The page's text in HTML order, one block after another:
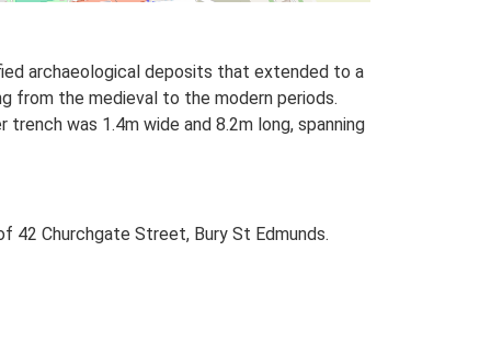
archaeological deposits that extended to a
from the medieval to the modern periods.
was 1.4m wide and 8.2m long, spanning
42 Churchgate Street, Bury St Edmunds.